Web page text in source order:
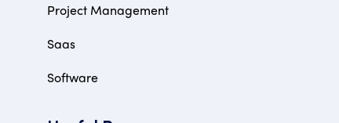
Project Management
Saas
Software